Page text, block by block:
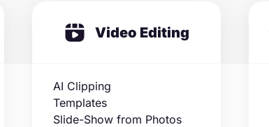
Video Editing
AI Clipping
Templates
Slide-Show from Photos